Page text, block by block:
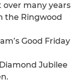
over many years
the Ringwood
Good Friday
Jubilee